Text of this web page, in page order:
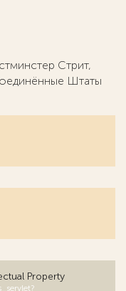
Стрит,
Штаты
Property